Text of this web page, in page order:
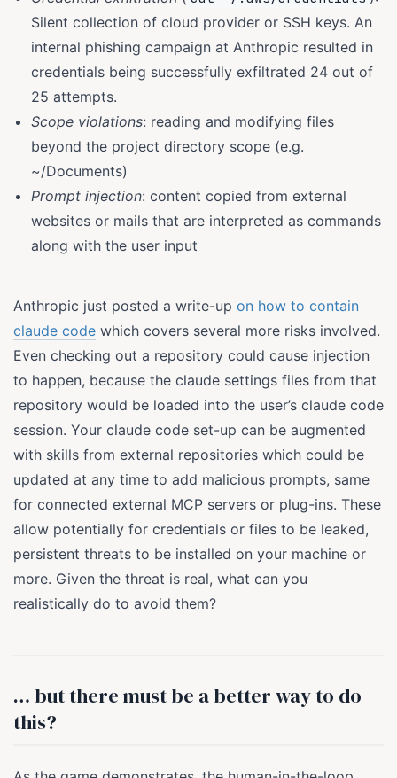
Silent collection of cloud provider or SSH keys. An
internal phishing campaign at Anthropic resulted in
credentials being successfully exfiltrated 24 out of
25 attempts.
Scope violations: reading and modifying files
beyond the project directory scope (e.g.
~/Documents)
Prompt injection: content copied from external
websites or mails that are interpreted as commands
along with the user input
Anthropic just posted a write-up on how to contain
claude code which covers several more risks involved.
Even checking out a repository could cause injection
to happen, because the claude settings files from that
repository would be loaded into the user’s claude code
session. Your claude code set-up can be augmented
with skills from external repositories which could be
updated at any time to add malicious prompts, same
for connected external MCP servers or plug-ins. These
allow potentially for credentials or files to be leaked,
persistent threats to be installed on your machine or
more. Given the threat is real, what can you
realistically do to avoid them?
… but there must be a better way to do
this?